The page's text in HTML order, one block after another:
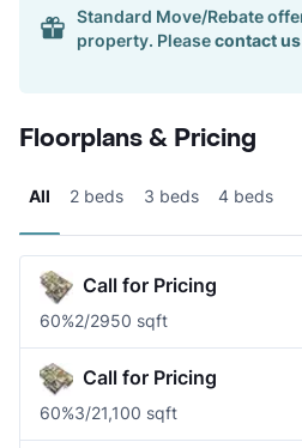
Standard Move/Rebate
property. Pleasecontact us
Floorplans & Pricing
All 2 beds 3 beds 4 beds
Call for Pricing
60%2/2950 sqft
Call for Pricing
60%3/21,100 sqft